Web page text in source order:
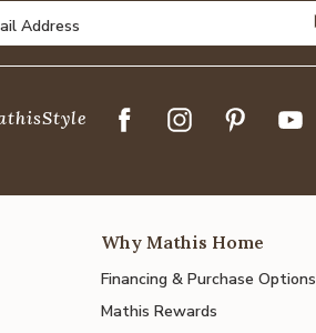
Address
Why Mathis Home
Financing & Purchase Options
Mathis Rewards